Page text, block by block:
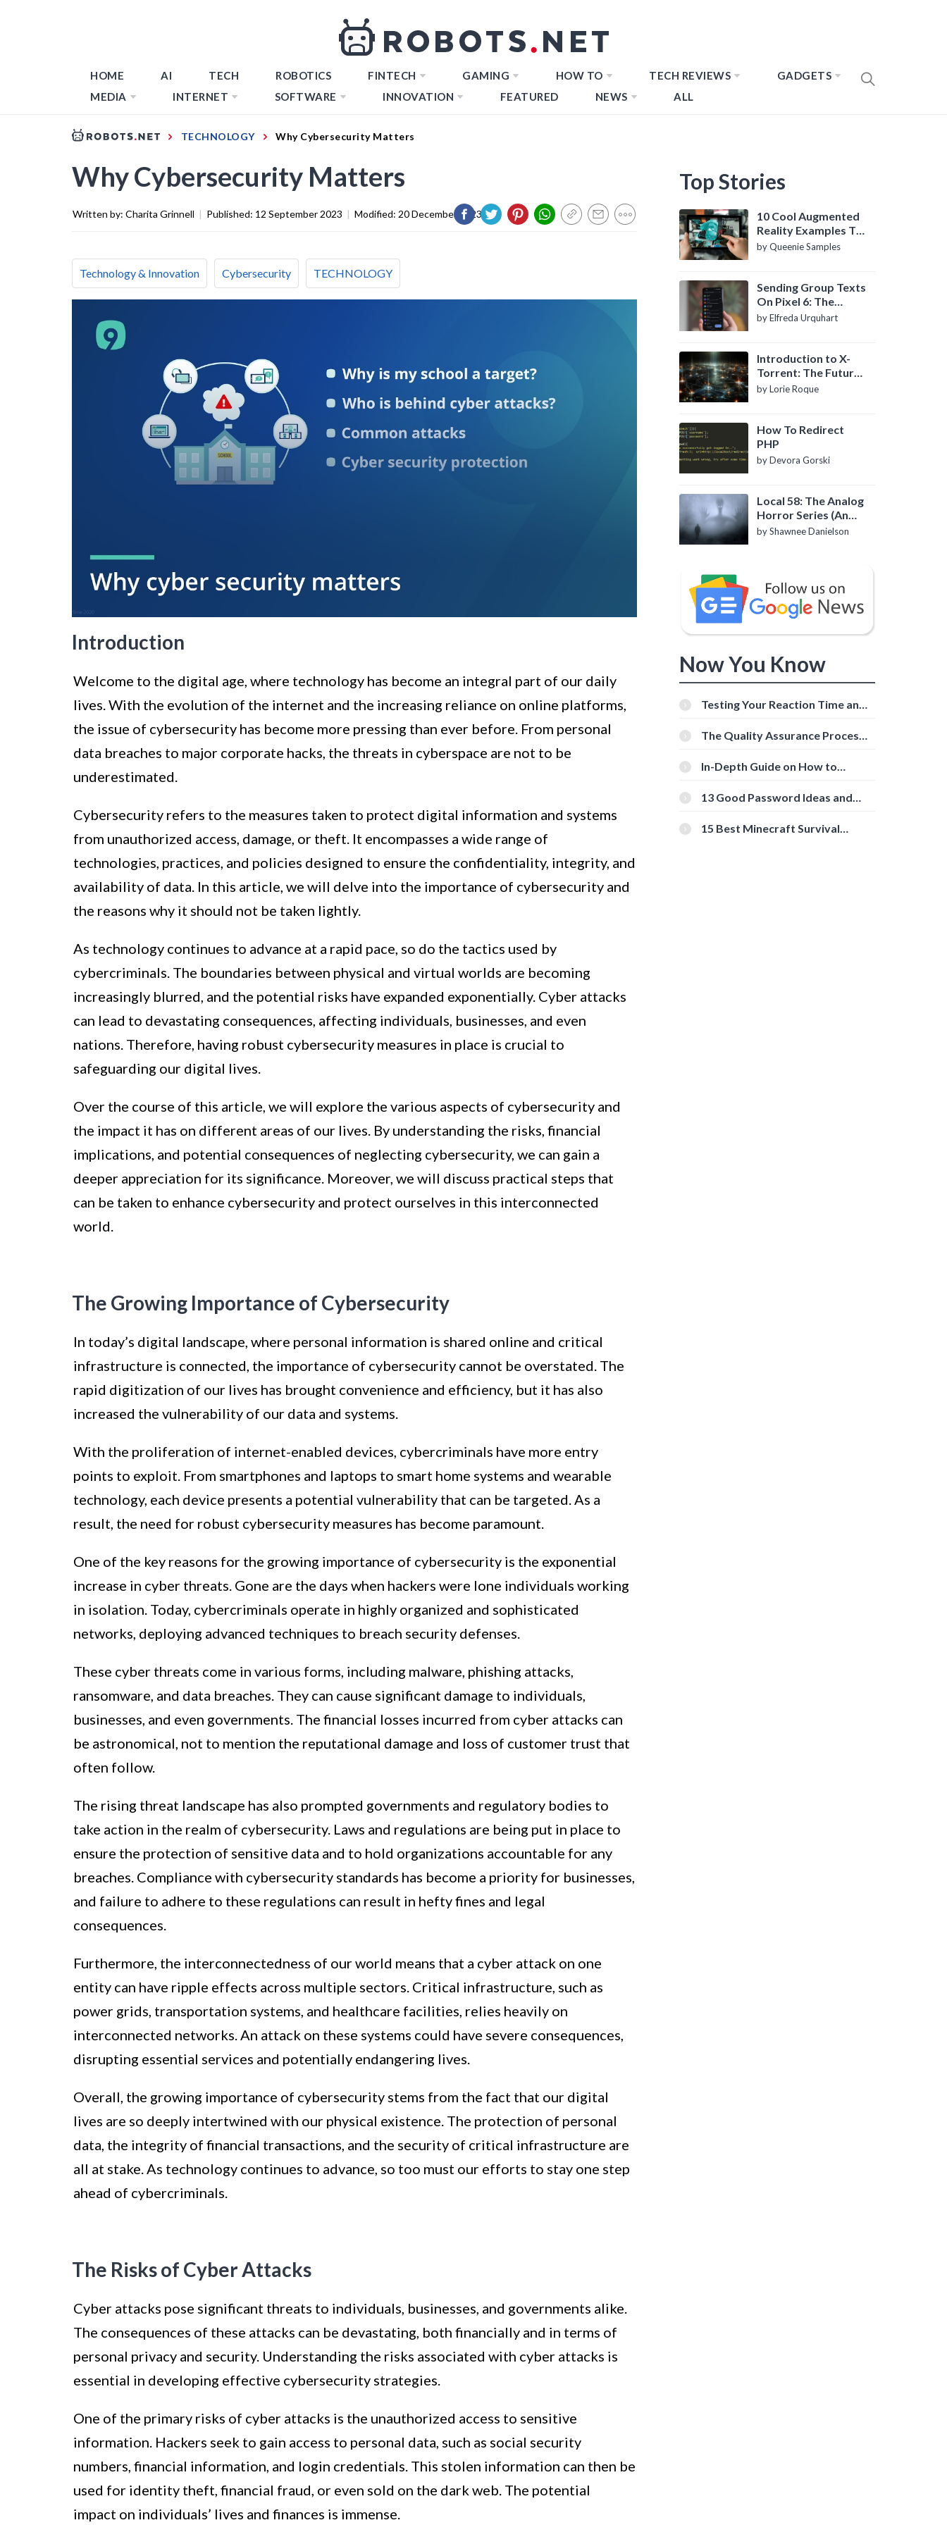
HOME AI TECH ROBOTICS FINTECH GAMING HOW TO TECH REVIEWS
GADGETS
MEDIA
INTERNET SOFTWARE INNOVATION FEATURED NEWS ALL
TECHNOLOGY Why Cybersecurity Matters
Why Cybersecurity Matters
Written by: Charita Grinnell | Published: 12 September 2023 | Modified: 20 December 2023
Technology & Innovation Cybersecurity TECHNOLOGY
Introduction
Welcome to the digital age, where technology has become an integral part of our daily
lives. With the evolution of the internet and the increasing reliance on online platforms,
the issue of cybersecurity has become more pressing than ever before. From personal
data breaches to major corporate hacks, the threats in cyberspace are not to be
underestimated.
Cybersecurity refers to the measures taken to protect digital information and systems
from unauthorized access, damage, or theft. It encompasses a wide range of
technologies, practices, and policies designed to ensure the confidentiality, integrity, and
availability of data. In this article, we will delve into the importance of cybersecurity and
the reasons why it should not be taken lightly.
As technology continues to advance at a rapid pace, so do the tactics used by
cybercriminals. The boundaries between physical and virtual worlds are becoming
increasingly blurred, and the potential risks have expanded exponentially. Cyber attacks
can lead to devastating consequences, affecting individuals, businesses, and even
nations. Therefore, having robust cybersecurity measures in place is crucial to
safeguarding our digital lives.
Over the course of this article, we will explore the various aspects of cybersecurity and
the impact it has on different areas of our lives. By understanding the risks, financial
implications, and potential consequences of neglecting cybersecurity, we can gain a
deeper appreciation for its significance. Moreover, we will discuss practical steps that
can be taken to enhance cybersecurity and protect ourselves in this interconnected
world.
The Growing Importance of Cybersecurity
In today’s digital landscape, where personal information is shared online and critical
infrastructure is connected, the importance of cybersecurity cannot be overstated. The
rapid digitization of our lives has brought convenience and efficiency, but it has also
increased the vulnerability of our data and systems.
With the proliferation of internet-enabled devices, cybercriminals have more entry
points to exploit. From smartphones and laptops to smart home systems and wearable
technology, each device presents a potential vulnerability that can be targeted. As a
result, the need for robust cybersecurity measures has become paramount.
One of the key reasons for the growing importance of cybersecurity is the exponential
increase in cyber threats. Gone are the days when hackers were lone individuals working
in isolation. Today, cybercriminals operate in highly organized and sophisticated
networks, deploying advanced techniques to breach security defenses.
These cyber threats come in various forms, including malware, phishing attacks,
ransomware, and data breaches. They can cause significant damage to individuals,
businesses, and even governments. The financial losses incurred from cyber attacks can
be astronomical, not to mention the reputational damage and loss of customer trust that
often follow.
The rising threat landscape has also prompted governments and regulatory bodies to
take action in the realm of cybersecurity. Laws and regulations are being put in place to
ensure the protection of sensitive data and to hold organizations accountable for any
breaches. Compliance with cybersecurity standards has become a priority for businesses,
and failure to adhere to these regulations can result in hefty fines and legal
consequences.
Furthermore, the interconnectedness of our world means that a cyber attack on one
entity can have ripple effects across multiple sectors. Critical infrastructure, such as
power grids, transportation systems, and healthcare facilities, relies heavily on
interconnected networks. An attack on these systems could have severe consequences,
disrupting essential services and potentially endangering lives.
Overall, the growing importance of cybersecurity stems from the fact that our digital
lives are so deeply intertwined with our physical existence. The protection of personal
data, the integrity of financial transactions, and the security of critical infrastructure are
all at stake. As technology continues to advance, so too must our efforts to stay one step
ahead of cybercriminals.
The Risks of Cyber Attacks
Cyber attacks pose significant threats to individuals, businesses, and governments alike.
The consequences of these attacks can be devastating, both financially and in terms of
personal privacy and security. Understanding the risks associated with cyber attacks is
essential in developing effective cybersecurity strategies.
One of the primary risks of cyber attacks is the unauthorized access to sensitive
information. Hackers seek to gain access to personal data, such as social security
numbers, financial information, and login credentials. This stolen information can then be
used for identity theft, financial fraud, or even sold on the dark web. The potential
impact on individuals’ lives and finances is immense.
Top Stories
10 Cool Augmented
Reality Examples To
Know About
by Queenie Samples
Sending Group Texts
On Pixel 6: The
Definitive Guide
by Elfreda Urquhart
Introduction to X-
Torrent: The Future
of P2P File Sharing
by Lorie Roque
How To Redirect
PHP
by Devora Gorski
Local 58: The Analog
Horror Series (An
Introduction)
by Shawnee Danielson
Now You Know
Testing Your Reaction Time and
Tools
The Quality Assurance Process:
In-Depth Guide on How to
[Beginner-Friendly]
13 Good Password Ideas and
15 Best Minecraft Survival